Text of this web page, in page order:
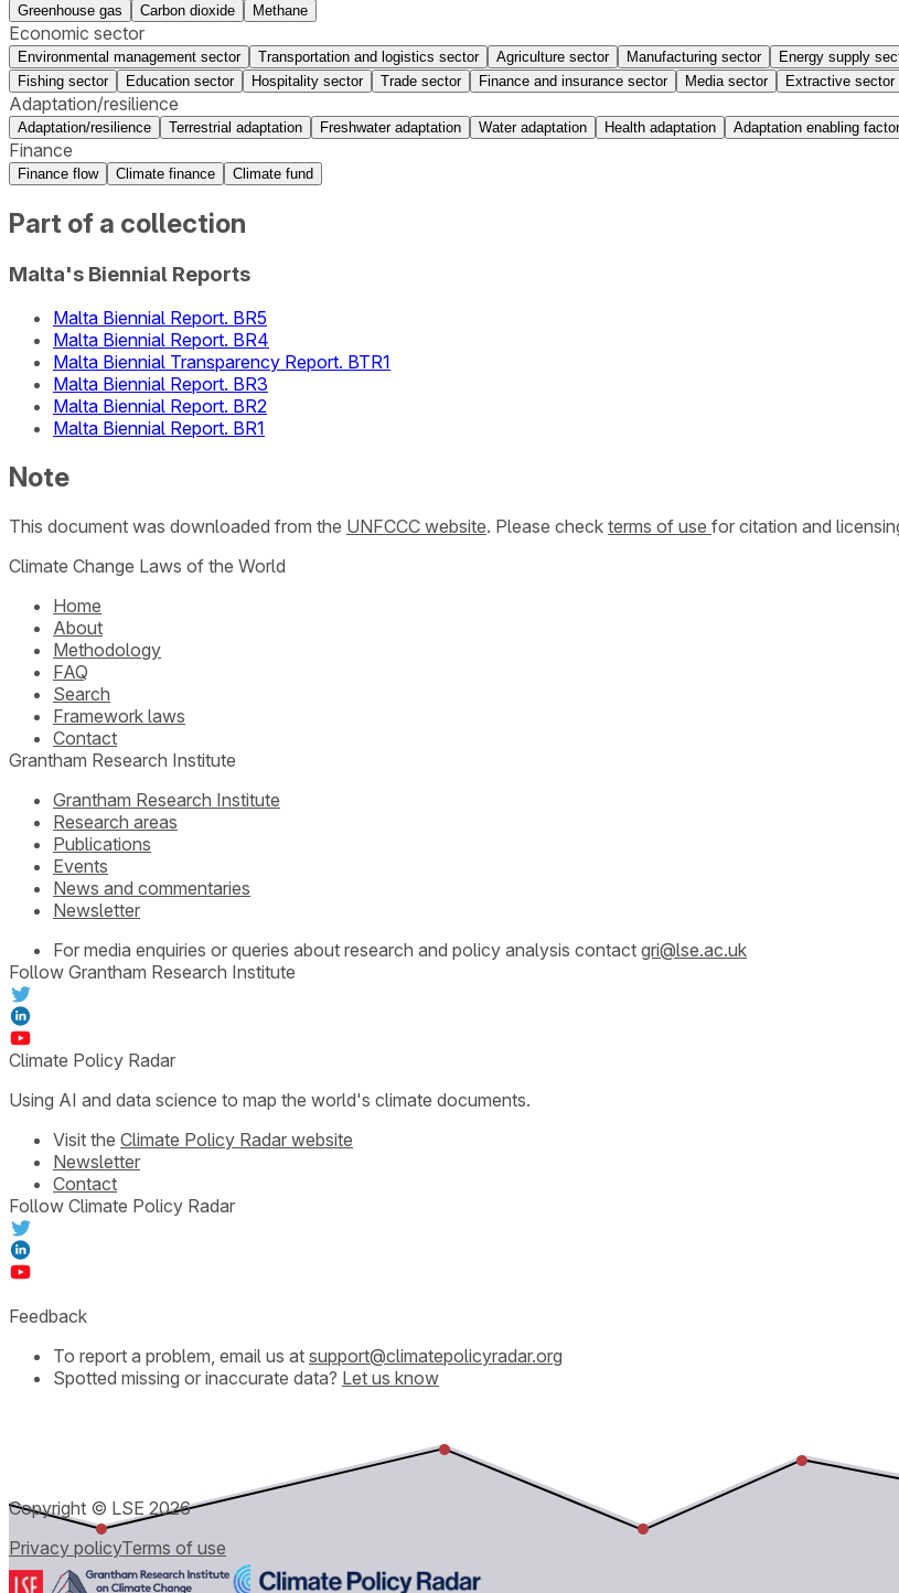
Greenhouse gas Carbon dioxide Methane
Economic sector
Environmental management sector Transportation and logistics sector Agriculture sector Manufacturing sector Energy supply
Fishing sector
Education sector Hospitality sector Trade sector Finance and insurance sector Media sector Extractive sector
Adaptation/resilience
Adaptation/resilience Terrestrial adaptation Freshwater adaptation Water adaptation Health adaptation Adaptation enabling factor
Finance
Finance flow Climate finance Climate fund
Part of a collection
Malta's Biennial Reports
Malta Biennial Report. BR5
Malta Biennial Report. BR4
Malta Biennial Transparency Report. BTR1
Malta Biennial Report. BR3
Malta Biennial Report. BR2
Malta Biennial Report. BR1
Note
This document was downloaded from the UNFCCC website. Please check terms of use for citation and
Climate Change Laws of the World
Home
About
Methodology
FAQ
Search
Framework laws
Contact
Grantham Research Institute
Grantham Research Institute
Research areas
Publications
Events
News and commentaries
Newsletter
For media enquiries or queries about research and policy analysis contact gri@lse.ac.uk
Follow Grantham Research Institute
Climate Policy Radar
Using AI and data science to map the world's climate documents.
Visit the Climate Policy Radar website
Newsletter
Contact
Follow Climate Policy Radar
Feedback
To report a problem, email us at support@climatepolicyradar.org
Spotted missing or inaccurate data? Let us know
Copyright © LSE2026
Privacy policyTerms of use